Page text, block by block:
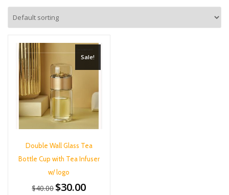
Sale!
Double Wall Glass Tea
Bottle Cup with Tea Infuser
w/ logo
$40.00 Original
$30.00Current